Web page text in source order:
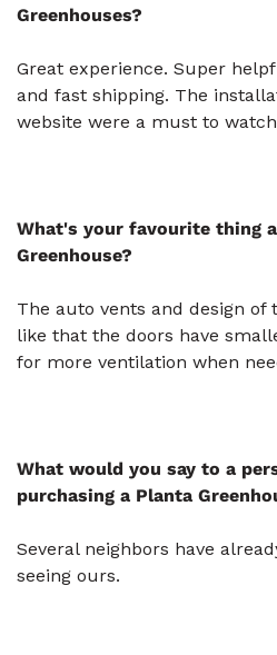
Greenhouses?
Great experience. Super
and fast shipping. The
website were a must to
What's your favourite thing
Greenhouse?
The auto vents and design of
like that the doors have
for more ventilation when
What would you say to a
purchasing a Planta
Several neighbors have
seeing ours.